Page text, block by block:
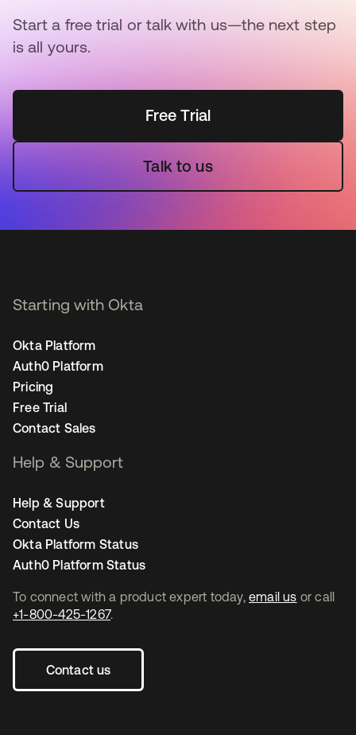
Start a free trial or talk with us—the next step
is all yours.
Free Trial
Talk to us
To connect with a product expert today, email us or call
+1-800-425-1267.
Contact us
Starting with Okta
Okta Platform
Auth0 Platform
Pricing
Free Trial
Contact Sales
Help & Support
Help & Support
Contact Us
Okta Platform Status
Auth0 Platform Status